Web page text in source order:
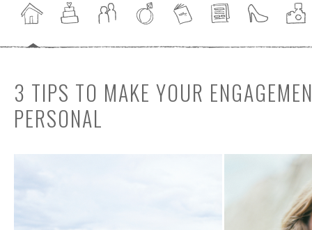
3 TIPS TO MAKE YOUR
PERSONAL